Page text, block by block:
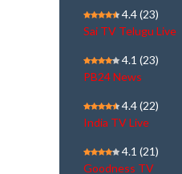
4.4(23)
Sai TV Telugu Live
4.1 (23)
PB24 News
4.4(22)
India TV Live
4.1 (21)
Goodness TV